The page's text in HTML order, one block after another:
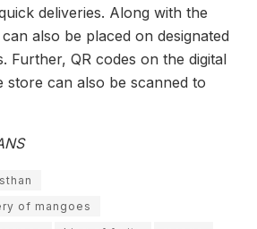
deliveries. Along with the
also be placed on designated
Further, QR codes on the digital
store can also be scanned to
of mangoes